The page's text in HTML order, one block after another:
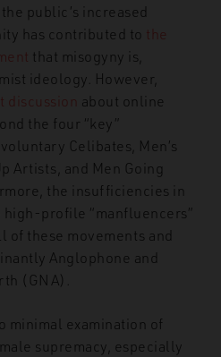
public’s increased
has contributed to the
that misogyny is,
ideology. However,
discussion about online
the four “key”
Celibates, Men’s
Artists, and Men Going
the insufficiencies in
profile “manfluencers”
of these movements and
Anglophone and
(GNA).
minimal examination of
supremacy, especially